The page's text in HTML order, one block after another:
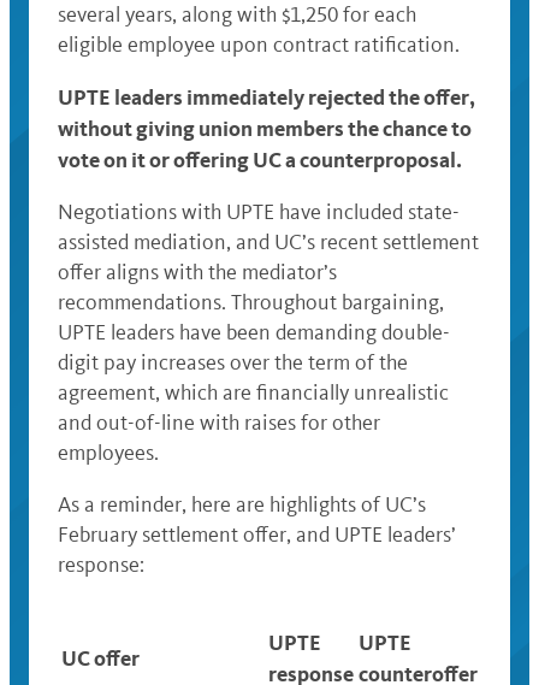
several years, along with $1,250 for each
eligible employee upon contract ratification.
UPTE leaders immediately rejected the offer,
without giving union members the chance to
vote on it or offering UC a counterproposal.
Negotiations with UPTE have included state-
assisted mediation, and UC’s recent settlement
offer aligns with the mediator’s
recommendations. Throughout bargaining,
UPTE leaders have been demanding double-
digit pay increasesover the term of the
agreement, which are financially unrealistic
and out-of-line with raises for other
employees.
As a reminder, here are highlights of UC’s
February settlement offer, and UPTE leaders’
response:
UC offer
UPTE
response
UPTE
counteroffer